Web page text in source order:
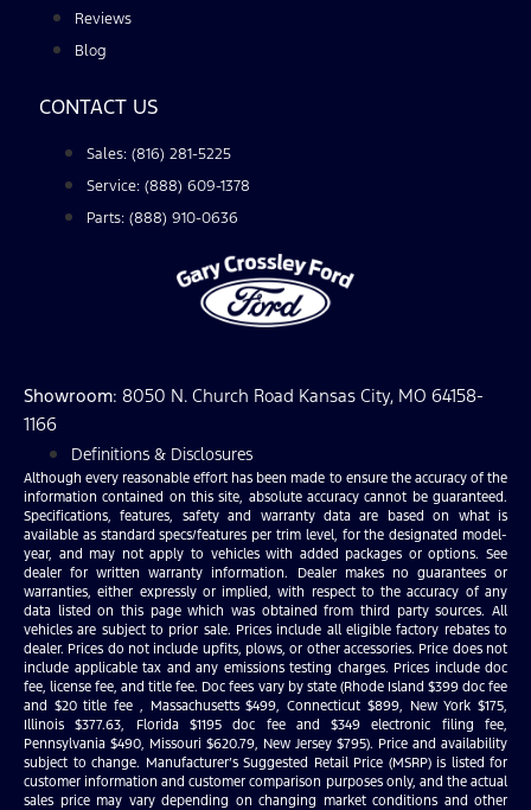
Reviews
Blog
CONTACT US
Sales: (816) 281-5225
Service: (888) 609-1378
Parts: (888) 910-0636
Showroom: 8050 N. Church Road Kansas City, MO 64158-
1166
Definitions & Disclosures
Although every reasonable effort has been made to ensure the accuracy of the
information contained on this site, absolute accuracy cannot be guaranteed.
Specifications, features, safety and warranty data are based on what is
available as standard specs/features per trim level, for the designated model-
year, and may not apply to vehicles with added packages or options. See
dealer for written warranty information. Dealer makes no guarantees or
warranties, either expressly or implied, with respect to the accuracy of any
data listed on this page which was obtained from third party sources. All
vehicles are subject to prior sale. Prices include all eligible factory rebates to
dealer. Prices do not include upfits, plows, or other accessories. Price does not
include applicable tax and any emissions testing charges. Prices include doc
fee, license fee, and title fee. Doc fees vary by state (Rhode Island $399 doc fee
and $20 title fee , Massachusetts $499, Connecticut $899, New York $175,
Illinois $377.63, Florida $1195 doc fee and $349 electronic filing fee,
Pennsylvania $490, Missouri $620.79, New Jersey $795). Price and availability
subject to change. Manufacturer’s Suggested Retail Price (MSRP) is listed for
customer information and customer comparison purposes only, and the actual
sales price may vary depending on changing market conditions and other